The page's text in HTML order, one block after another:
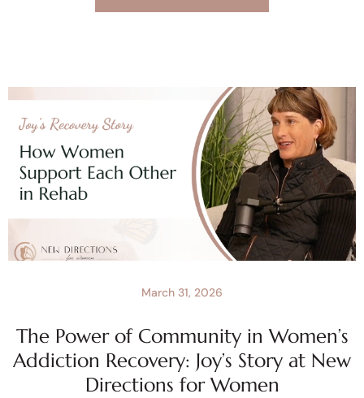
The Power of Community in Women’s
Addiction Recovery: Joy’s Story at New
Directions for Women
March 31, 2026